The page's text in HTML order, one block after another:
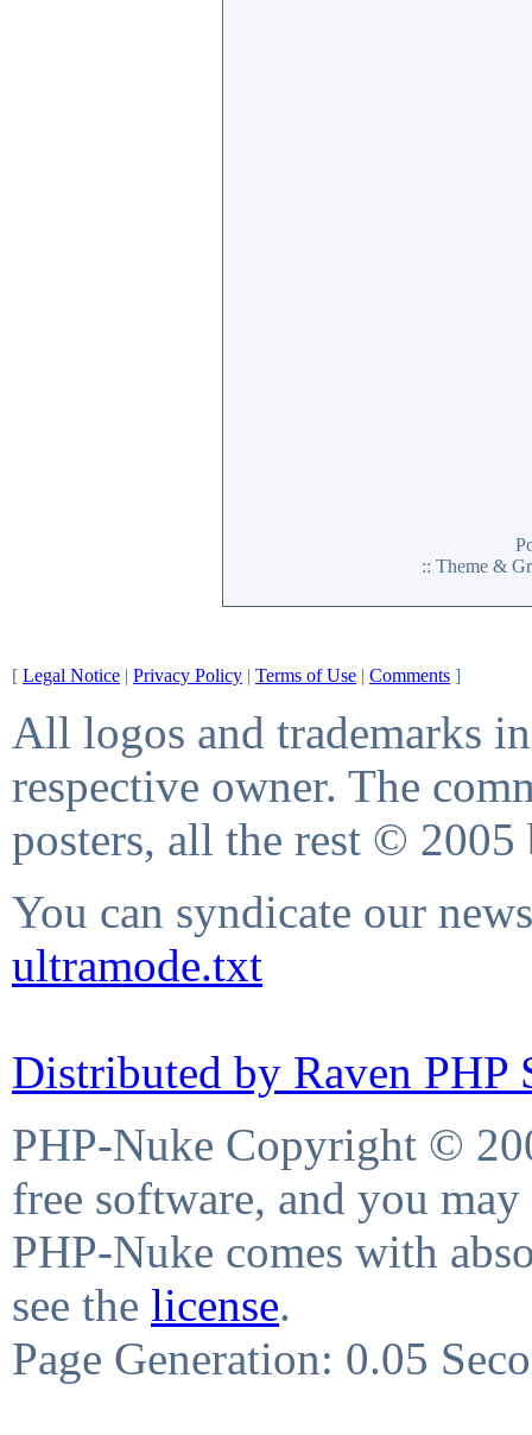
:: Theme &
[ Legal Notice | Privacy Policy | Terms of Use | Comments ]
All logos and trademarks
respective owner. The
posters, all the rest © 2005
You can syndicate our
ultramode.txt
Distributed by Raven PHP
PHP-Nuke Copyright ©
free software, and you
PHP-Nuke comes with
see the license.
Page Generation: 0.05